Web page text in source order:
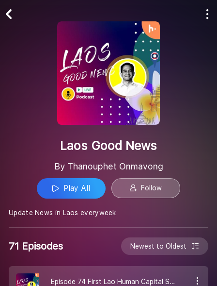
Laos Good News
By Thanouphet Onmavong
Play All Follow
Update News in Laos everyweek
71 Episodes Newest to Oldest
Episode 74 First Lao Human Capital Summit to be held in Vientiane. Growing hand-in-hand.